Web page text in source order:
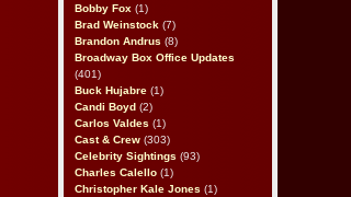
Bobby Fox (1)
Brad Weinstock (7)
Brandon Andrus (8)
Broadway Box Office Updates
(401)
Buck Hujabre (1)
Candi Boyd (2)
Carlos Valdes (1)
Cast & Crew (303)
Celebrity Sightings (93)
Charles Calello (1)
Christopher Kale Jones (1)